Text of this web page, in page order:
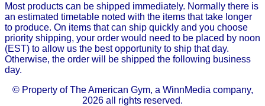
Most products can be shipped immediately. Normally there is
an estimated timetable noted with the items that take longer
to produce. On items that can ship quickly and you choose
priority shipping, your order would need to be placed by noon
(EST) to allow us the best opportunity to ship that day.
Otherwise, the order will be shipped the following business
day.
© Property of The American Gym, a WinnMedia company,
2026 all rights reserved.